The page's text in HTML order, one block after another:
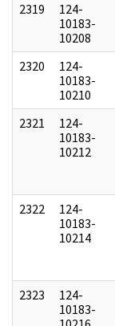
2319
124-
10183-
10208
2320
124-
10183-
10210
2321
124-
10183-
10212
2322
124-
10183-
10214
2323
124-
10183-